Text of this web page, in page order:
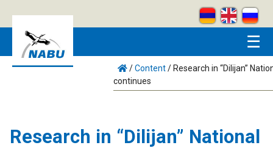
☰
/Content/ Research in “Dilijan”
continues
Research in “Dilijan” National